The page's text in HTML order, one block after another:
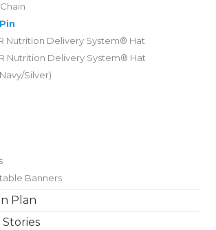
Nutrition Delivery System® Hat
Nutrition Delivery System® Hat
Silver)
Banners
Plan
Stories